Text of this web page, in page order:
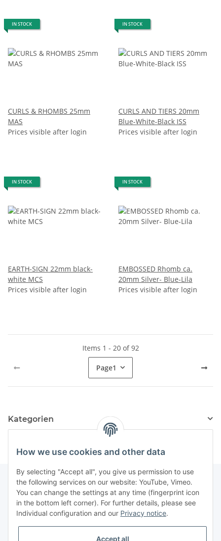
IN STOCK
CURLS & RHOMBS 25mm
MAS
Prices visible after login
IN STOCK
CURLS AND TIERS 20mm
Blue-White-Black ISS
Prices visible after login
IN STOCK
EARTH-SIGN 22mm black-
white MCS
Prices visible after login
IN STOCK
EMBOSSED Rhomb ca.
20mm Silver- Blue-Lila
Prices visible after login
Items 1 - 20 of 92
Page1
Kategorien
Information
Legal
How we use cookies and other data
By selecting "Accept all", you give us permission to use
the following services on our website: YouTube, Vimeo.
You can change the settings at any time (fingerprint icon
in the bottom left corner). For further details, please see
Individual configuration and our Privacy notice.
Accept all